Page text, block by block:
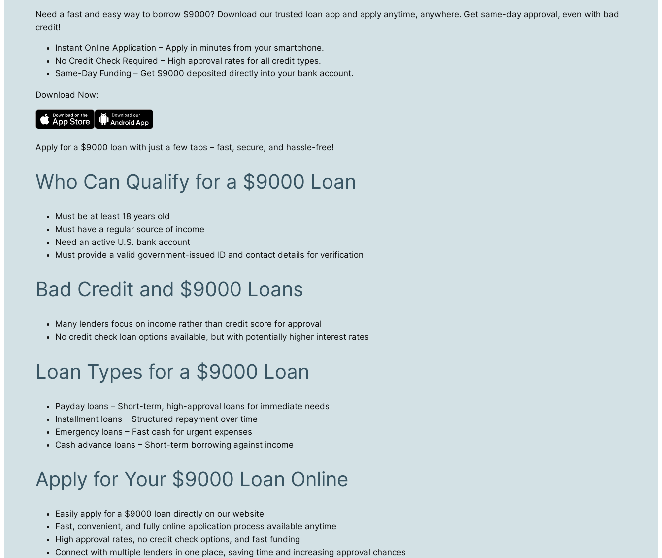
Need a fast and easy way to borrow $9000? Download our trusted loan app and apply anytime, anywhere. Get same-day approval, even with bad
credit!
Instant Online Application – Apply in minutes from your smartphone.
No Credit Check Required – High approval rates for all credit types.
Same-Day Funding – Get $9000 deposited directly into your bank account.
Download Now:
Apply for a $9000 loan with just a few taps – fast, secure, and hassle-free!
Who Can Qualify for a $9000 Loan
Must be at least 18 years old
Must have a regular source of income
Need an active U.S. bank account
Must provide a valid government-issued ID and contact details for verification
Bad Credit and $9000 Loans
Many lenders focus on income rather than credit score for approval
No credit check loan options available, but with potentially higher interest rates
Loan Types for a $9000 Loan
Payday loans – Short-term, high-approval loans for immediate needs
Installment loans – Structured repayment over time
Emergency loans – Fast cash for urgent expenses
Cash advance loans – Short-term borrowing against income
Apply for Your $9000 Loan Online
Easily apply for a $9000 loan directly on our website
Fast, convenient, and fully online application process available anytime
High approval rates, no credit check options, and fast funding
Connect with multiple lenders in one place, saving time and increasing approval chances